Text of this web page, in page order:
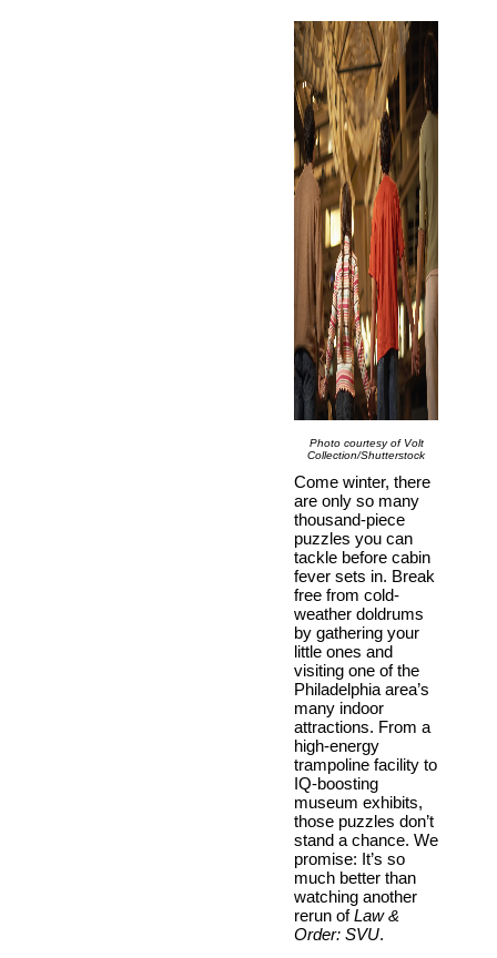
Photo courtesy of Volt
Collection/Shutterstock
Come winter, there
are only so many
thousand-piece
puzzles you can
tackle before cabin
fever sets in. Break
free from cold-
weather doldrums
by gathering your
little ones and
visiting one of the
Philadelphia area’s
many indoor
attractions. From a
high-energy
trampoline facility to
IQ-boosting
museum exhibits,
those puzzles don’t
stand a chance. We
promise: It’s so
much better than
watching another
rerun ofLaw &
Order: SVU.